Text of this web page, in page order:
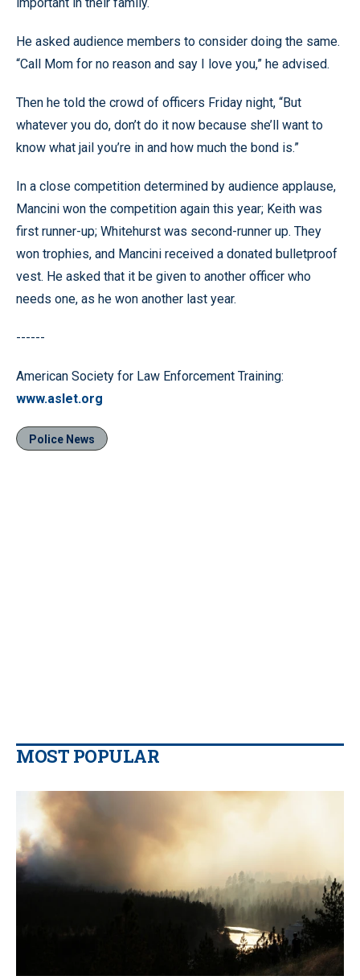
He asked audience members to consider doing the same.
“Call Mom for no reason and say I love you,” he advised.
Then he told the crowd of officers Friday night, “But
whatever you do, don’t do it now because she’ll want to
know what jail you’re in and how much the bond is.”
In a close competition determined by audience applause,
Mancini won the competition again this year; Keith was
first runner-up; Whitehurst was second-runner up. They
won trophies, and Mancini received a donated bulletproof
vest. He asked that it be given to another officer who
needs one, as he won another last year.
------
American Society for Law Enforcement Training:
www.aslet.org
Police News
MOST POPULAR